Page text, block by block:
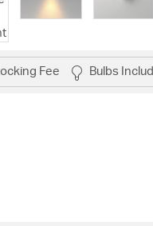
Fee Bulbs